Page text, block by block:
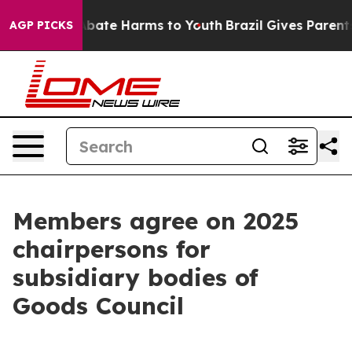
AGP PICKS
Fund to Abate Harms to Youth Brazil Gives Parents
Members agree on 2025
chairpersons for
subsidiary bodies of
Goods Council